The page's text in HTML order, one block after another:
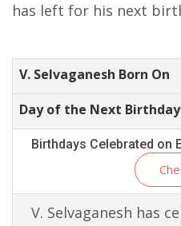
has left for his next
V. Selvaganesh Born On
Day of the Next Birthday
Birthdays Celebrated on
V. Selvaganesh has